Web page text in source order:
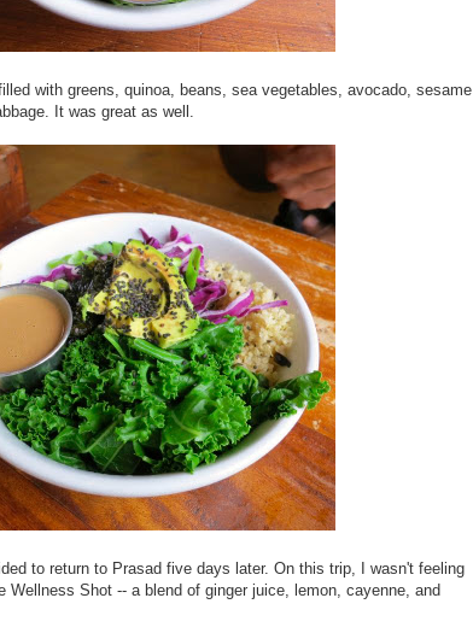
with greens, quinoa, beans, sea vegetables, avocado, sesame
It was great as well.
to return to Prasad five days later. On this trip, I wasn't feeling
Wellness Shot -- a blend of ginger juice, lemon, cayenne, and